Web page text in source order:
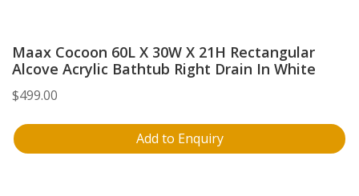
Maax Cocoon 60L X 30W X 21H Rectangular
Alcove Acrylic Bathtub Right Drain In White
$499.00
Add to Enquiry